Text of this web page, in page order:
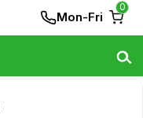
Mon-Fri
0